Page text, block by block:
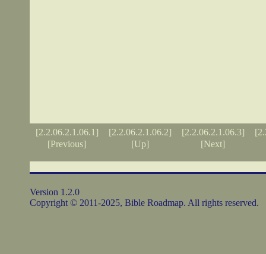
[2.2.06.2.1.06.1] [2.2.06.2.1.06.2] [2.2.06.2.1.06.3]
[Previous]
[Up] [Next]
Version 1.2.0
Copyright © 2011-2025, Bible Roadmap. All rights reserved.